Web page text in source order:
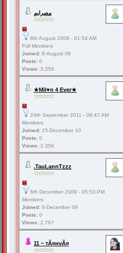
مصرايم
8th August 2008 - 01:54 AM
Full Members
Joined: 8-August 08
Posts: 0
Views: 3,356
★Mil♥n 4 Ever★
24th September 2011 - 09:47 AM
Members
Joined: 15-December 10
Posts: 0
Views: 2,356
.TauLannTzzz
6th December 2009 - 05:53 PM
Members
Joined: 6-December 09
Posts: 0
Views: 2,767
11 ~ тÃ¤нvÃ¤